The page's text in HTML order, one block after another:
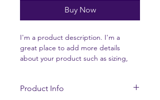
Buy Now
I'm a product description. I'm a
great place to add more details
about your product such as sizing,
Product Info